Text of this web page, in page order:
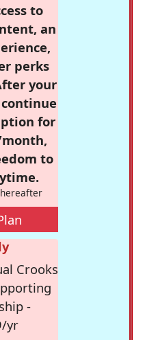
to
an
perks
your
for
to
Crooks
-
yr